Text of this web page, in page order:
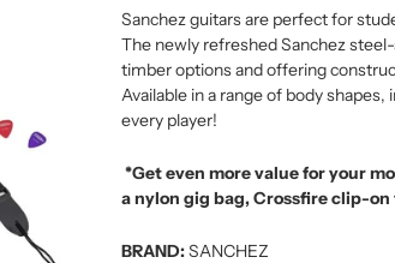
Sanchez guitars are perfect for
The newly refreshed Sanchez
timber options and offering
Available in a range of body
every player!
*Get even more value for your
a nylon gig bag, Crossfire clip-
BRAND:SANCHEZ